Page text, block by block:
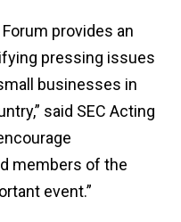
provides an
pressing issues
businesses in
said SEC Acting
members of the
event.”